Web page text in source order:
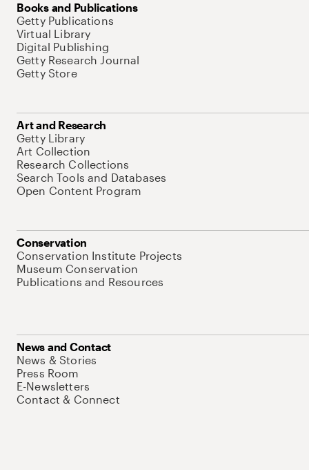
Books and Publications
Getty Publications
Virtual Library
Digital Publishing
Getty Research Journal
Getty Store
Art and Research
Getty Library
Art Collection
Research Collections
Search Tools and Databases
Open Content Program
Conservation
Conservation Institute Projects
Museum Conservation
Publications and Resources
News and Contact
News & Stories
Press Room
E-Newsletters
Contact & Connect